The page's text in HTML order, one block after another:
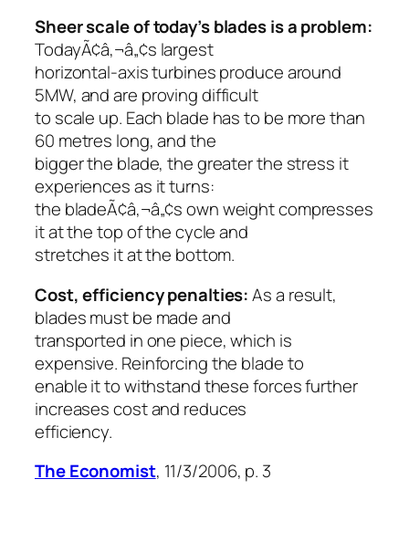
Sheer scale of today’s blades is a problem:
TodayÃ¢â‚¬â„¢s largest
horizontal-axis turbines produce around
5MW, and are proving difficult
to scale up. Each blade has to be more than
60 metres long, and the
bigger the blade, the greater the stress it
experiences as it turns:
the bladeÃ¢â‚¬â„¢s own weight compresses
it at the top of the cycle and
stretches it at the bottom.
Cost, efficiency penalties:As a result,
blades must be made and
transported in one piece, which is
expensive. Reinforcing the blade to
enable it to withstand these forces further
increases cost and reduces
efficiency.
The Economist, 11/3/2006, p. 3